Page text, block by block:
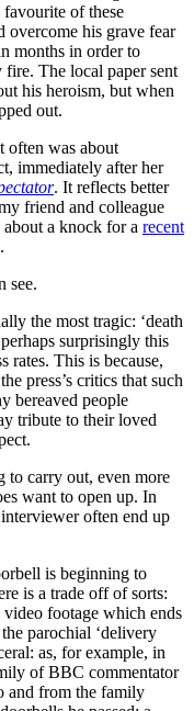
of these
overcome his grave fear
months in order to
The local paper sent
his heroism, but when
out.
often was about
immediately after her
. It reflects better
friend and colleague
a knock for a recent
see.
the most tragic: ‘death
surprisingly this
rates. This is because,
press’s critics that such
bereaved people
tribute to their loved
to carry out, even more
want to open up. In
often end up
is beginning to
is a trade off of sorts:
footage which ends
parochial ‘delivery
as, for example, in
of BBC commentator
and from the family